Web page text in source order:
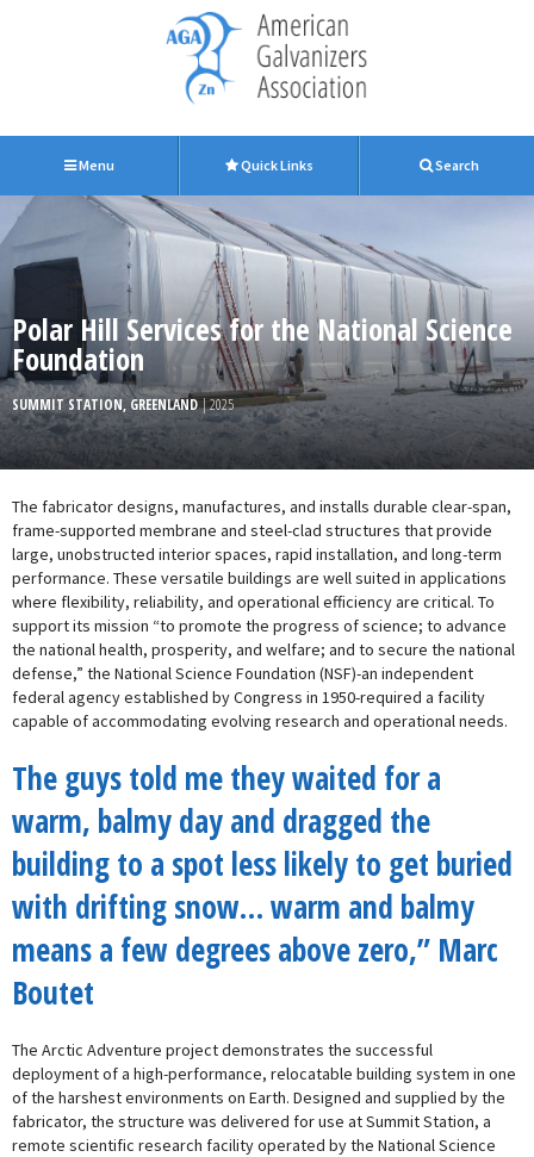
Menu Quick Links Search
Polar Hill Services for the National Science
Foundation
SUMMIT STATION, GREENLAND| 2025
The fabricator designs, manufactures, and installs durable clear-span,
frame-supported membrane and steel-clad structures that provide
large, unobstructed interior spaces, rapid installation, and long-term
performance. These versatile buildings are well suited in applications
where flexibility, reliability, and operational efficiency are critical. To
support its mission “to promote the progress of science; to advance
the national health, prosperity, and welfare; and to secure the national
defense,” the National Science Foundation (NSF)-an independent
federal agency established by Congress in 1950-required a facility
capable of accommodating evolving research and operational needs.
The guys told me they waited for a
warm, balmy day and dragged the
building to a spot less likely to get buried
with drifting snow… warm and balmy
means a few degrees above zero,” Marc
Boutet
The Arctic Adventure project demonstrates the successful
deployment of a high-performance, relocatable building system in one
of the harshest environments on Earth. Designed and supplied by the
fabricator, the structure was delivered for use at Summit Station, a
remote scientific research facility operated by the National Science